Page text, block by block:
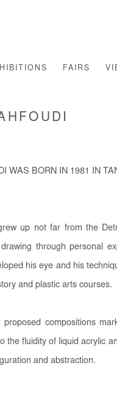
FAIRS
WAS BORN IN 1981 IN
up not far from the
through personal
his eye and his
and plastic arts courses.
proposed compositions
the fluidity of liquid acrylic
and abstraction.